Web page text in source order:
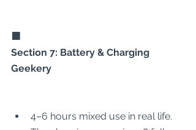
Section 7: Battery & Charging
Geekery
4–6 hours mixed use in real life.